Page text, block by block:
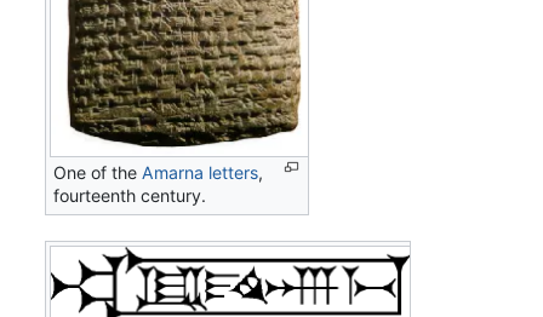
One of theAmarna letters,
fourteenth century.